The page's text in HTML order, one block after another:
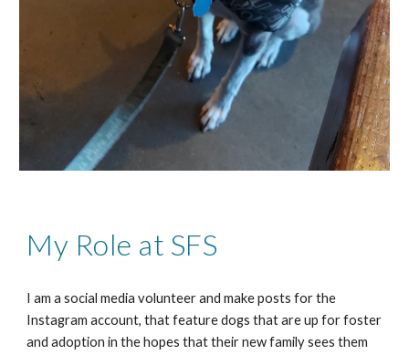
My Role at SFS
I am a social media volunteer and make posts for the
Instagram account, that feature dogs that are up for foster
and adoption in the hopes that their new family sees them